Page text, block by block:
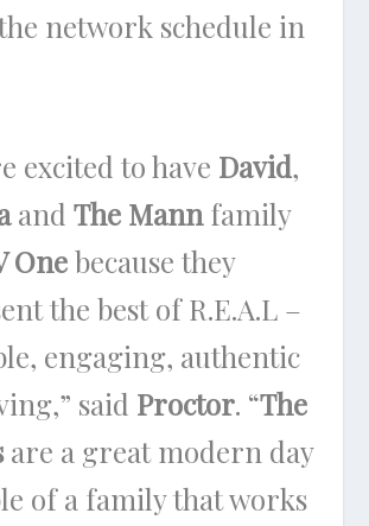
network schedule in
excited to have David,
andThe Mannfamily
Onebecause they
the best of R.E.A.L –
engaging, authentic
said Proctor. “The
are a great modern day
of a family that works